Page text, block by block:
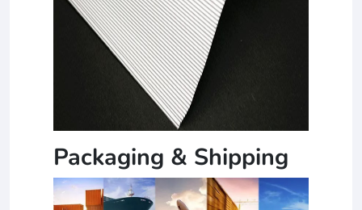
Packaging & Shipping